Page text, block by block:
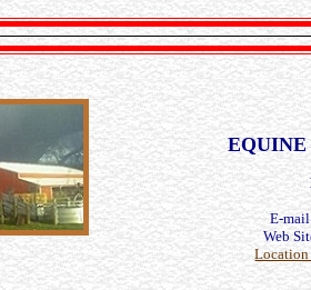
EQUINE
E-
Web
Location